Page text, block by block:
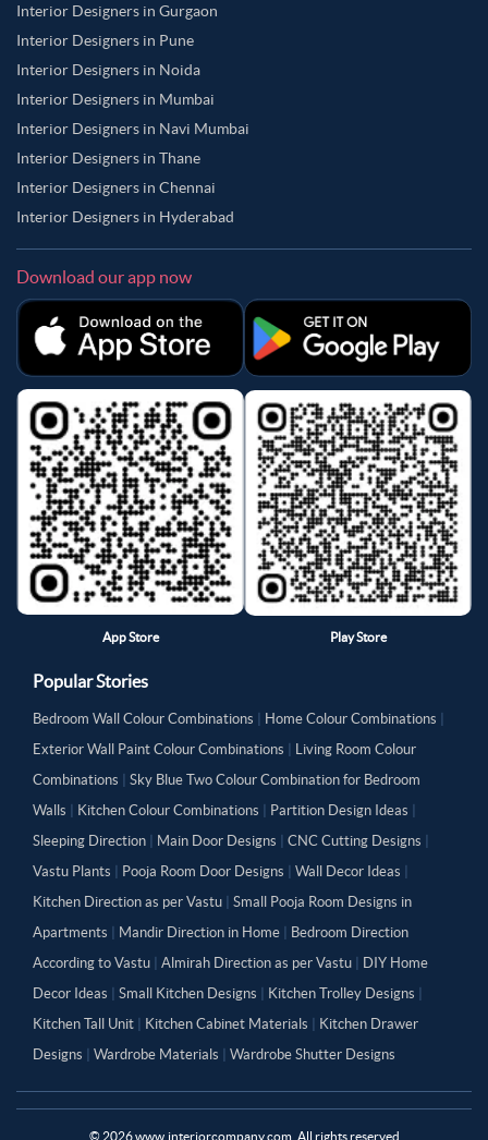
Interior Designers in Gurgaon
Interior Designers in Pune
Interior Designers in Noida
Interior Designers in Mumbai
Interior Designers in Navi Mumbai
Interior Designers in Thane
Interior Designers in Chennai
Interior Designers in Hyderabad
Download our app now
App Store Play Store
Popular Stories
Bedroom Wall Colour Combinations Home Colour Combinations
Exterior Wall Paint Colour Combinations
Living Room Colour
Combinations
Sky Blue Two Colour Combination for Bedroom
Walls
Kitchen Colour Combinations Partition Design Ideas
Sleeping Direction
Main Door Designs CNC Cutting Designs
Vastu Plants
Pooja Room Door Designs Wall Decor Ideas
Kitchen Direction as per Vastu
Small Pooja Room Designs in
Apartments
Mandir Direction in Home
Bedroom Direction
According to Vastu
Almirah Direction as per Vastu
DIY Home
Decor Ideas
Small Kitchen Designs Kitchen Trolley Designs
Kitchen Tall Unit
Kitchen Cabinet Materials
Kitchen Drawer
Designs
Wardrobe Materials Wardrobe Shutter Designs
© 2026www.interiorcompany.com. All rights reserved